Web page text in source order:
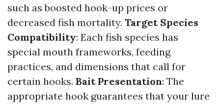
such as boosted hook-up prices or
decreased fish mortality. Target Species
Compatibility: Each fish species has
special mouth frameworks, feeding
practices, and dimensions that call for
certain hooks. Bait Presentation: The
appropriate hook guarantees that your lure